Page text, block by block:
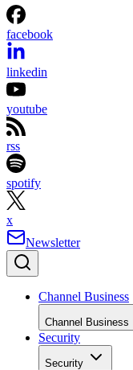
facebook
linkedin
youtube
rss
spotify
x
Newsletter
Channel Business
Channel Business
Security
Security